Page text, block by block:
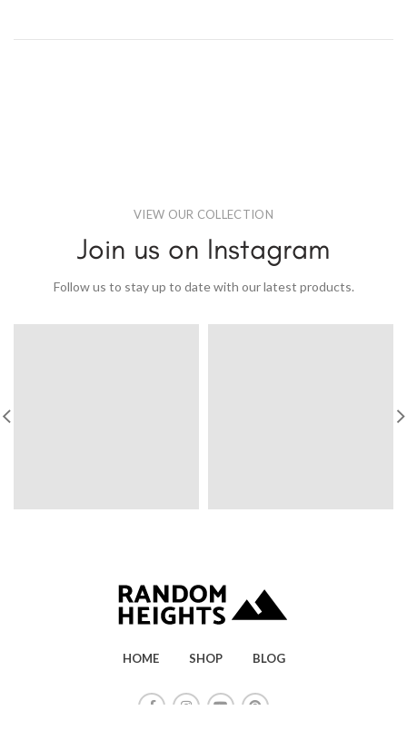
VIEW OUR COLLECTION
Join us on Instagram
Follow us to stay up to date with our latest products.
HOME SHOP BLOG